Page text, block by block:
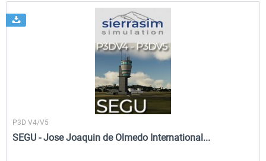
Sierrasim Simulation
P3D V4/V5
SEGU - Jose Joaquin de Olmedo International...